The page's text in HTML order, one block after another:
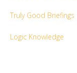
Truly Good Briefings
Logic Knowledge